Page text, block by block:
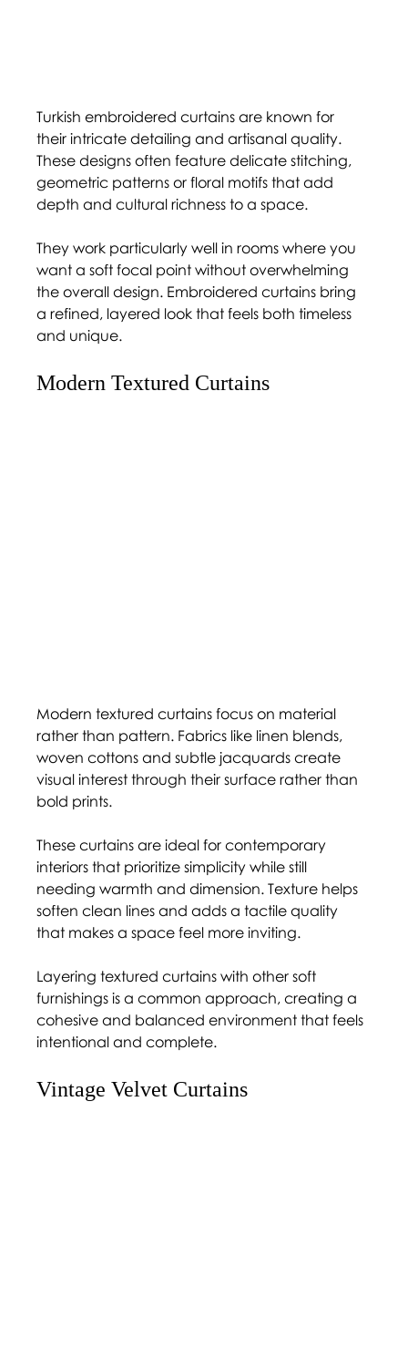
Turkish embroidered curtains are known for
their intricate detailing and artisanal quality.
These designs often feature delicate stitching,
geometric patterns or floral motifs that add
depth and cultural richness to a space.
They work particularly well in rooms where you
want a soft focal point without overwhelming
the overall design. Embroidered curtains bring
a refined, layered look that feels both timeless
and unique.
Modern Textured Curtains
Modern textured curtains focus on material
rather than pattern. Fabrics like linen blends,
woven cottons and subtle jacquards create
visual interest through their surface rather than
bold prints.
These curtains are ideal for contemporary
interiors that prioritize simplicity while still
needing warmth and dimension. Texture helps
soften clean lines and adds a tactile quality
that makes a space feel more inviting.
Layering textured curtains with other soft
furnishings is a common approach, creating a
cohesive and balanced environment that feels
intentional and complete.
Vintage Velvet Curtains